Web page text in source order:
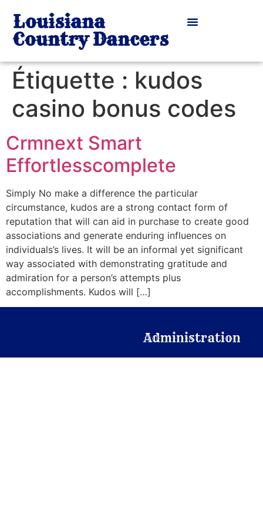
Louisiana
Country Dancers
Étiquette : kudos
casino bonus codes
Crmnext Smart
Effortlesscomplete
Simply No make a difference the particular
circumstance, kudos are a strong contact form of
reputation that will can aid in purchase to create good
associations and generate enduring influences on
individuals’s lives. It will be an informal yet significant
way associated with demonstrating gratitude and
admiration for a person’s attempts plus
accomplishments. Kudos will […]
Administration